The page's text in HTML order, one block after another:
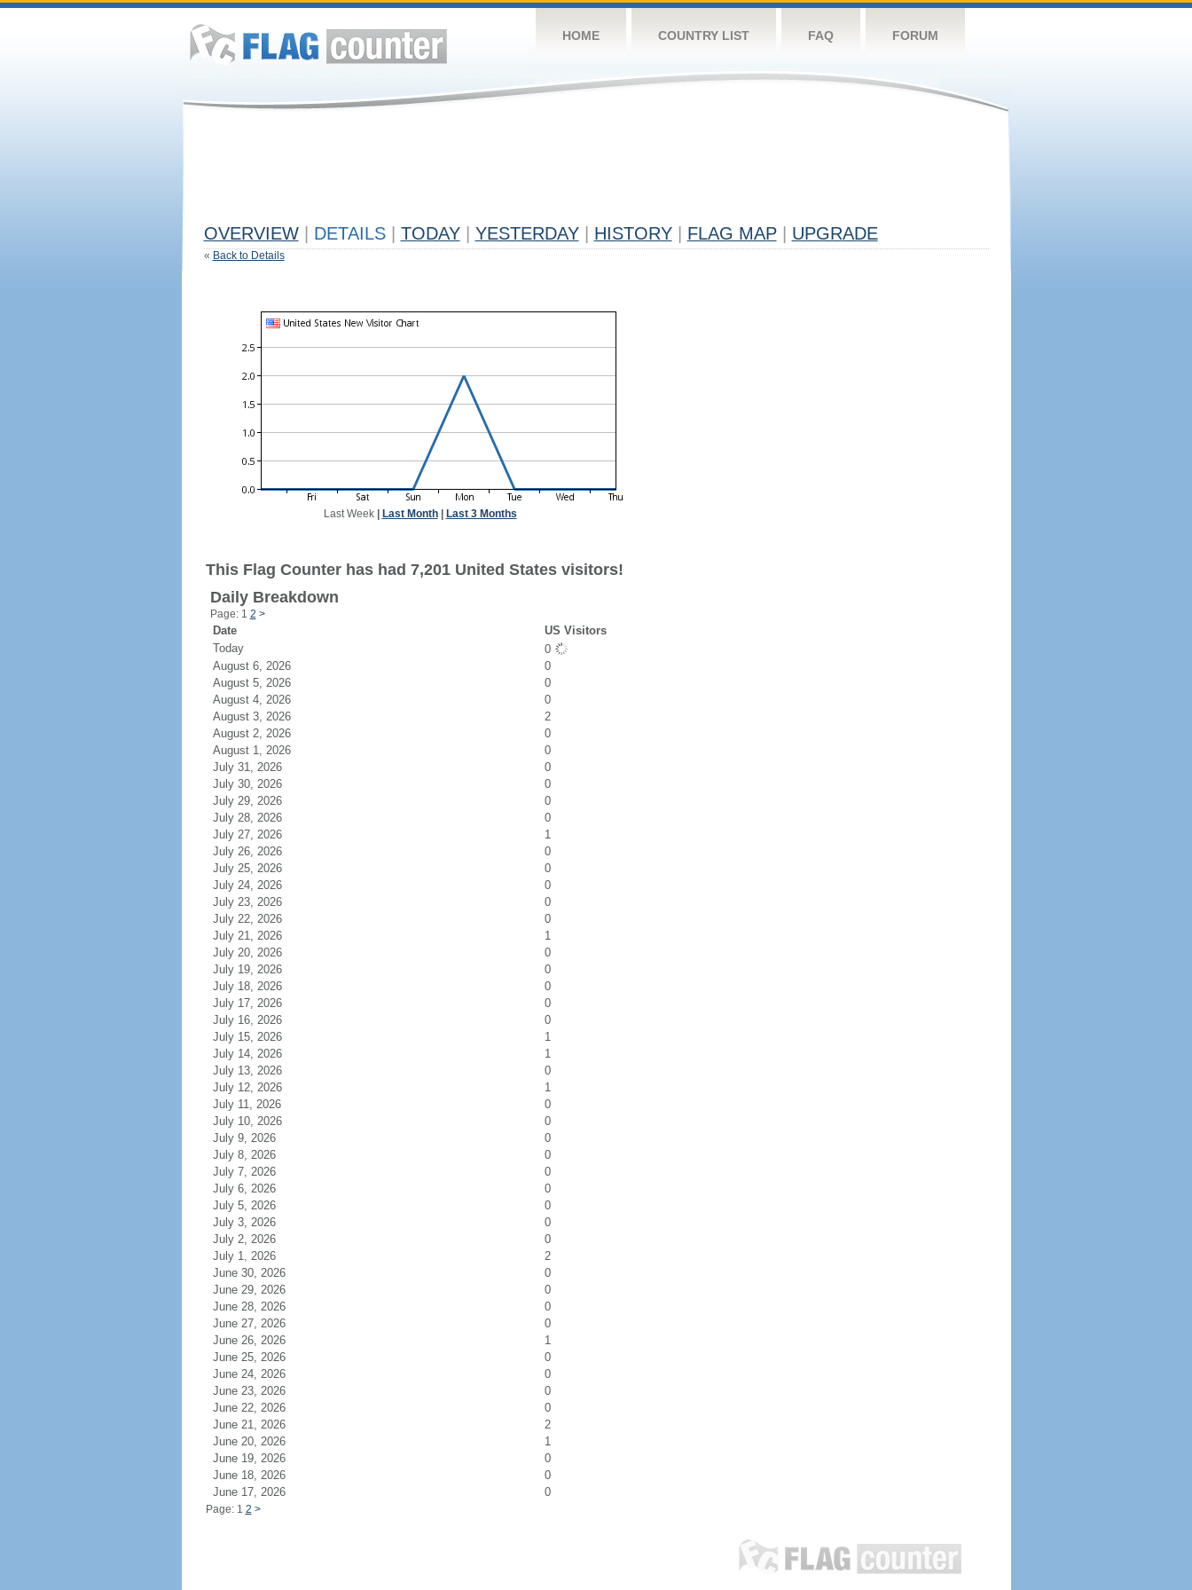
HOME COUNTRY LIST FAQ FORUM
OVERVIEW DETAILS TODAY YESTERDAY HISTORY FLAG MAP UPGRADE
« Back to Details
Last Week| Last Month| Last 3 Months
This Flag Counter has had 7,201 United States visitors!
Daily Breakdown
Page: 1 2 >
Date
US Visitors
Today
0
August 6, 2026
0
August 5, 2026
0
August 4, 2026
0
August 3, 2026
2
August 2, 2026
0
August 1, 2026
0
July 31, 2026
0
July 30, 2026
0
July 29, 2026
0
July 28, 2026
0
July 27, 2026
1
July 26, 2026
0
July 25, 2026
0
July 24, 2026
0
July 23, 2026
0
July 22, 2026
0
July 21, 2026
1
July 20, 2026
0
July 19, 2026
0
July 18, 2026
0
July 17, 2026
0
July 16, 2026
0
July 15, 2026
1
July 14, 2026
1
July 13, 2026
0
July 12, 2026
1
July 11, 2026
0
July 10, 2026
0
July 9, 2026
0
July 8, 2026
0
July 7, 2026
0
July 6, 2026
0
July 5, 2026
0
July 3, 2026
0
July 2, 2026
0
July 1, 2026
2
June 30, 2026
0
June 29, 2026
0
June 28, 2026
0
June 27, 2026
0
June 26, 2026
1
June 25, 2026
0
June 24, 2026
0
June 23, 2026
0
June 22, 2026
0
June 21, 2026
2
June 20, 2026
1
June 19, 2026
0
June 18, 2026
0
June 17, 2026
0
Page: 1 2 >